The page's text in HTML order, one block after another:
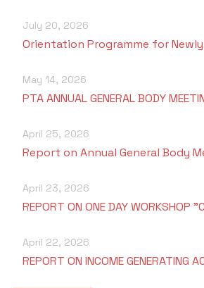
July 20, 2026
Orientation Programme for
May 14, 2026
PTA ANNUAL GENERAL BODY
April 25, 2026
Report on Annual General Body
April 23, 2026
REPORT ON ONE DAY
April 22, 2026
REPORT ON INCOME GENERATING